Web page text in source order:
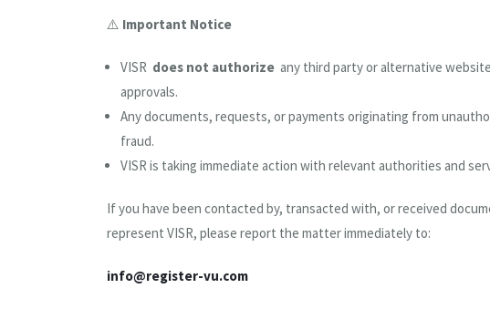
⚠️ Important Notice
VISR does not authorize any third party or alternative
approvals.
Any documents, requests, or payments originating from
fraud.
VISR is taking immediate action with relevant authorities and
If you have been contacted by, transacted with, or received
represent VISR, please report the matter immediately to:
info@register-vu.com